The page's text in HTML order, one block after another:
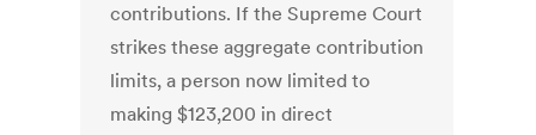
contributions. If the Supreme Court
strikes these aggregate contribution
limits, a person now limited to
making $123,200 in direct